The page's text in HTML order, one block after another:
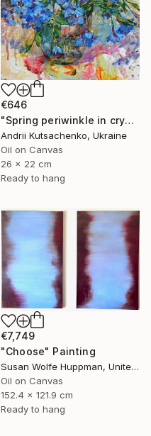
€646
"Spring periwinkle in crystal glass" Painting
Andrii Kutsachenko, Ukraine
Oil on Canvas
26 x 22 cm
Ready to hang
€7,749
"Choose" Painting
Susan Wolfe Huppman, United States
Oil on Canvas
152.4 x 121.9 cm
Ready to hang